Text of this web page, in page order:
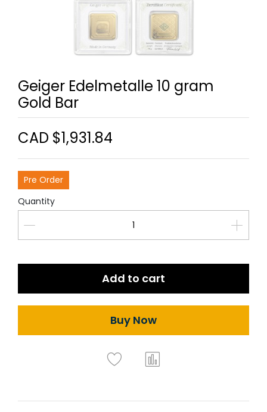
Geiger Edelmetalle 10 gram
Gold Bar
CAD $1,931.84
Pre Order
Quantity
Add to cart
Buy Now